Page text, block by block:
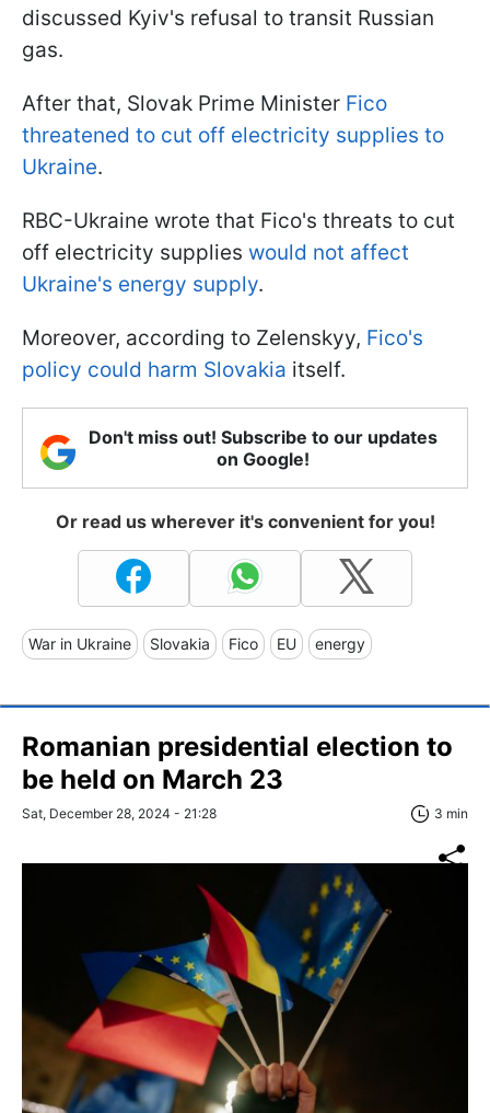
discussed Kyiv's refusal to transit Russian
gas.
After that, Slovak Prime Minister Fico
threatened to cut off electricity supplies to
Ukraine.
RBC-Ukraine wrote that Fico's threats to cut
off electricity supplies would not affect
Ukraine's energy supply.
Moreover, according to Zelenskyy, Fico's
policy could harm Slovakia itself.
Don't miss out! Subscribe to our updates
on Google!
Or read us wherever it's convenient for you!
War in Ukraine Slovakia Fico EU energy
Romanian presidential election to
be held on March 23
Sat, December 28, 2024 - 21:28 3 min